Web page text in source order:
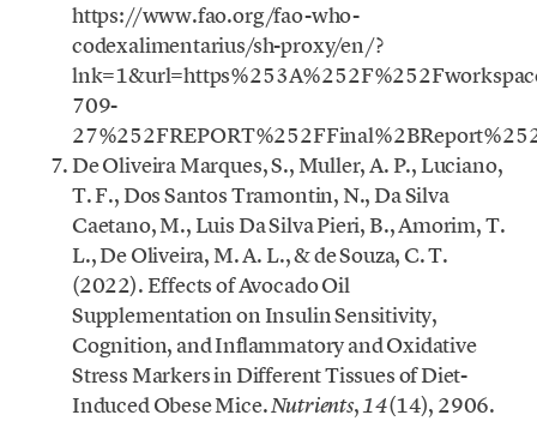
https://www.fao.org/fao-who-
codexalimentarius/sh-proxy/en/?
709-
De Oliveira Marques, S., Muller, A. P., Luciano,
T. F., Dos Santos Tramontin, N., Da Silva
Caetano, M., Luis Da Silva Pieri, B., Amorim, T.
L., De Oliveira, M. A. L., & de Souza, C. T.
(2022). Effects of Avocado Oil
Supplementation on Insulin Sensitivity,
Cognition, and Inflammatory and Oxidative
Stress Markers in Different Tissues of Diet-
Induced Obese Mice.Nutrients,14(14), 2906.